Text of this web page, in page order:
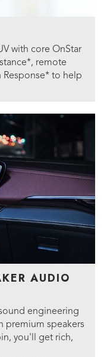
with core OnStar
remote
Response* to help
AUDIO
engineering
premium speakers
you'll get rich,